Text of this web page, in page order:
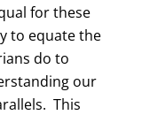
for these
to equate the
do to
our
This